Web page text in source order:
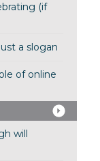
(if
a slogan
of online
will